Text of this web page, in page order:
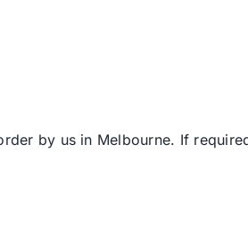
by us in Melbourne. If